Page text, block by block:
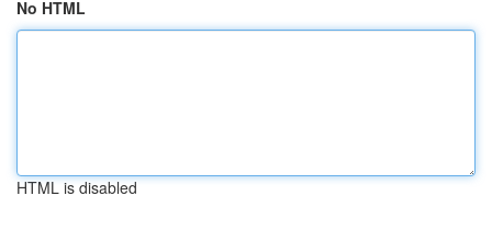
No HTML
HTML is disabled